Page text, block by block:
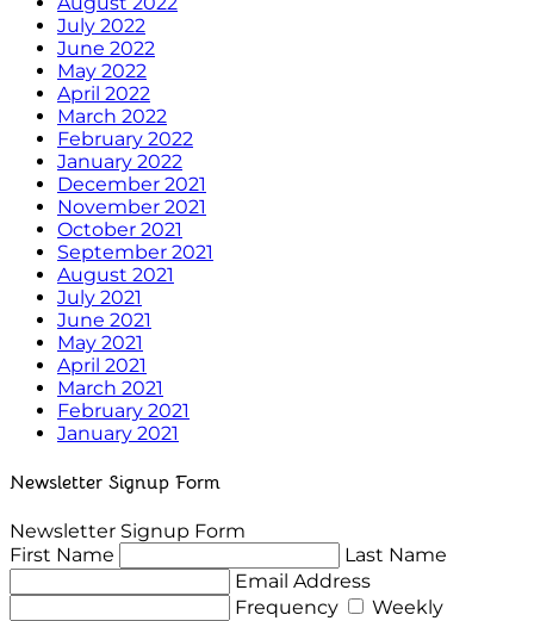
July 2022
June 2022
May 2022
April 2022
March 2022
February 2022
January 2022
December 2021
November 2021
October 2021
September 2021
August 2021
July 2021
June 2021
May 2021
April 2021
March 2021
February 2021
January 2021
Newsletter Signup Form
Newsletter Signup Form
First Name
Last Name
Email Address
Frequency
Weekly